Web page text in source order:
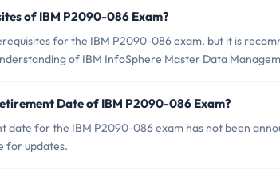
of IBM P2090-086 Exam?
for the IBM P2090-086 exam, but it is
of IBM InfoSphere Master Data
Date of IBM P2090-086 Exam?
date for the IBM P2090-086 exam has not been
for updates.